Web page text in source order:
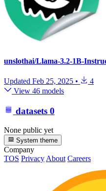
unslothai/Llama-3.2-1B-
Updated Feb 25, 2025 •
4
View 46 models
datasets 0
None public yet
System theme
Company
TOS Privacy About Careers